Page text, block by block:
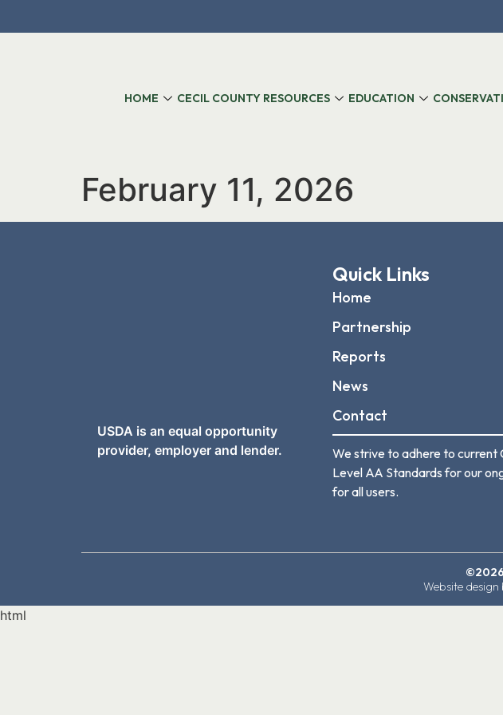
HOME CECIL COUNTY RESOURCES EDUCATION
February 11, 2026
USDA is an equal opportunity
provider, employer and lender.
Quick Links
Home
Partnership
Reports
News
Contact
We strive to adhere to current
Level AA Standards for our
for all users.
Website
html